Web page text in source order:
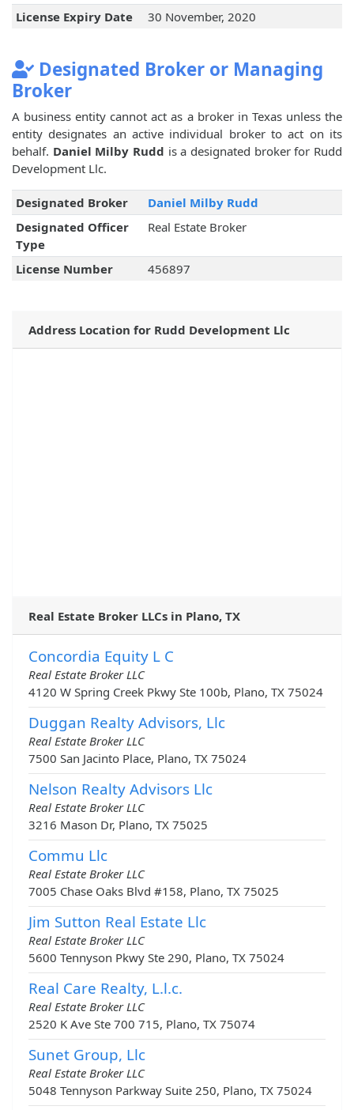
License Expiry Date
30 November, 2020
Designated Broker or Managing
Broker
A business entity cannot act as a broker in Texas unless the
entity designates an active individual broker to act on its
behalf. Daniel Milby Rudd is a designated broker for Rudd
Development Llc.
Designated Broker
Daniel Milby Rudd
Designated Officer
Type
Real Estate Broker
License Number 456897
Address Location for Rudd Development Llc
Real Estate Broker LLCs in Plano, TX
Concordia Equity L C
Real Estate Broker LLC
4120 W Spring Creek Pkwy Ste 100b, Plano, TX 75024
Duggan Realty Advisors, Llc
Real Estate Broker LLC
7500 San Jacinto Place, Plano, TX 75024
Nelson Realty Advisors Llc
Real Estate Broker LLC
3216 Mason Dr, Plano, TX 75025
Commu Llc
Real Estate Broker LLC
7005 Chase Oaks Blvd #158, Plano, TX 75025
Jim Sutton Real Estate Llc
Real Estate Broker LLC
5600 Tennyson Pkwy Ste 290, Plano, TX 75024
Real Care Realty, L.l.c.
Real Estate Broker LLC
2520 K Ave Ste 700 715, Plano, TX 75074
Sunet Group, Llc
Real Estate Broker LLC
5048 Tennyson Parkway Suite 250, Plano, TX 75024